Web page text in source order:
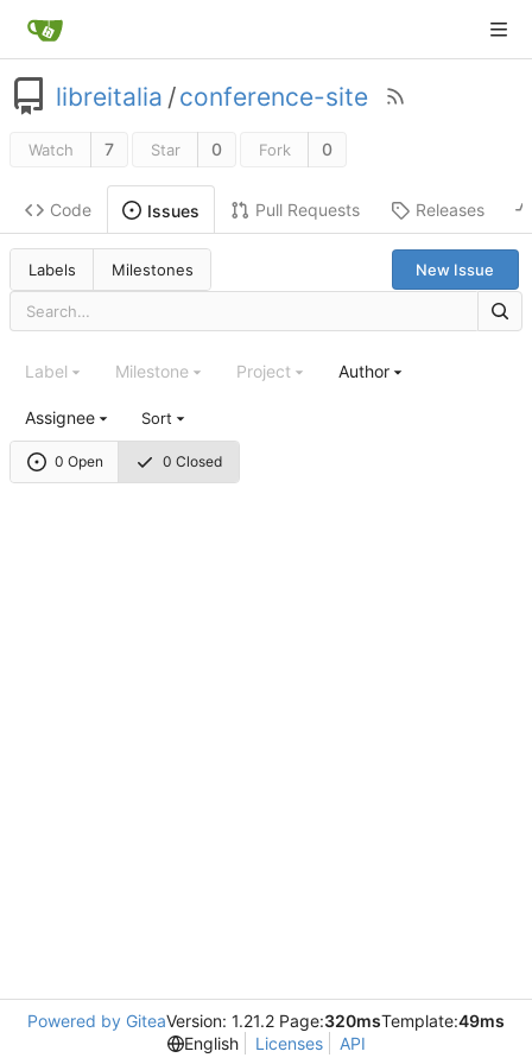
libreitalia /conference-site
Watch 7 Star 0 Fork 0
Code Issues Pull Requests Releases
Labels Milestones New Issue
0 Open 0 Closed
Label Milestone Project Author
Assignee Sort
Powered by GiteaVersion: 1.21.2 Page:320msTemplate:49ms
English
Licenses API